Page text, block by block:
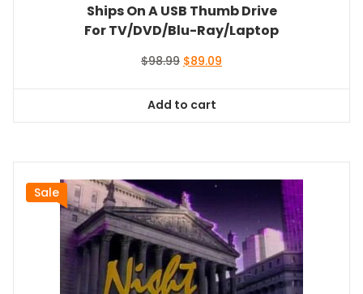
Ships On A USB Thumb Drive
For TV/DVD/Blu-Ray/Laptop
$98.99 Original
$98.99.
$89.09
Add to cart
Sale